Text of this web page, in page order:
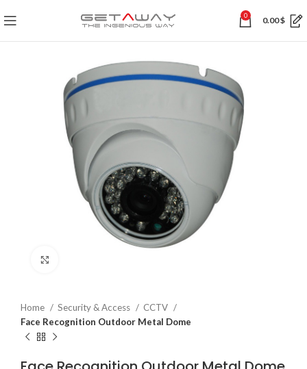
0 0.00$
Home Security & Access
CCTV
Face Recognition Outdoor Metal Dome